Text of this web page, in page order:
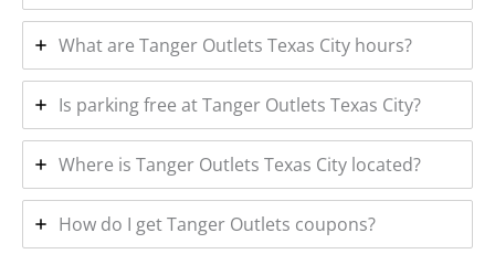
What are Tanger Outlets Texas City hours?
Is parking free at Tanger Outlets Texas City?
Where is Tanger Outlets Texas City located?
How do I get Tanger Outlets coupons?